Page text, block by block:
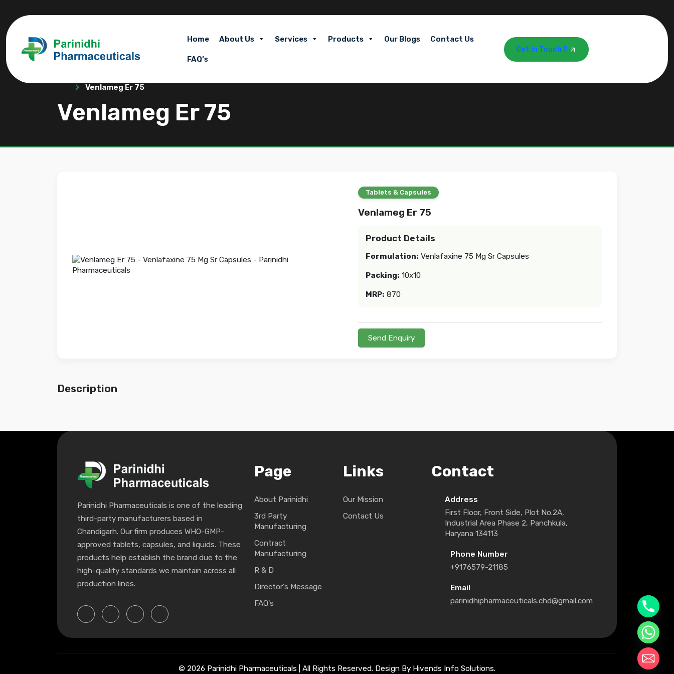
Home About Us Services Products Our Blogs Contact Us
FAQ’s
Get in Touch !!
Venlameg Er 75
Venlameg Er 75
Tablets & Capsules
Venlameg Er 75
Product Details
Formulation: Venlafaxine 75 Mg Sr Capsules
Packing: 10x10
MRP: 870
Send Enquiry
Description
Parinidhi Pharmaceuticals is one of the leading
third-party manufacturers based in
Chandigarh. Our firm produces WHO-GMP-
approved tablets, capsules, and liquids. These
products help establish the brand due to the
high-quality standards we maintain across all
production lines.
Page
About Parinidhi
3rd Party
Manufacturing
Contract
Manufacturing
R & D
Director's Message
FAQ's
Links
Our Mission
Contact Us
Contact
Address
First Floor, Front Side, Plot No.2A,
Industrial Area Phase 2, Panchkula,
Haryana 134113
Phone Number
+9176579-21185
Email
parinidhipharmaceuticals.chd@gmail.com
© 2026 Parinidhi Pharmaceuticals | All Rights Reserved. Design By Hivends Info Solutions.